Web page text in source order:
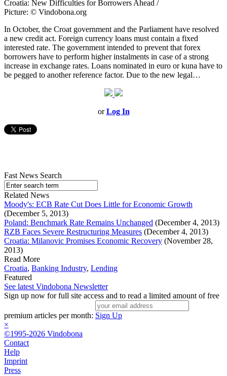
Croatia: New Difficulties for Borrowers Ahead /
Picture: © Vindobona.org
In October, the Croat government and the Parliament have resolved
a new credit act. Foreign currency loans must contain a fixed
interested rate. The government intended to prevent that forex
borrowers have to perform higher instalments in case of a strong
increase in exchange rates. Loans nominated in euro or kuna have to
be pegged to another reference factor. Due to the new legal…
orLog In
Fast News Search
Related News
Moody's: ECB Rate Cut Does Little for Economic Growth
(December 5, 2013)
Poland: Benchmark Rate Remains Unchanged (December 4, 2013)
RZB Faces Severe Restructuring Measures (December 4, 2013)
Croatia: Milanovic Promises Economic Recovery (November 28,
2013)
Read More
Croatia, Banking Industry, Lending
Featured
See latest Vindobona Newsletter
Sign up now for full site access and to read a limited amount of free
premium articles per month: Sign Up
×
©1995-2026 Vindobona
Contact
Help
Imprint
Press